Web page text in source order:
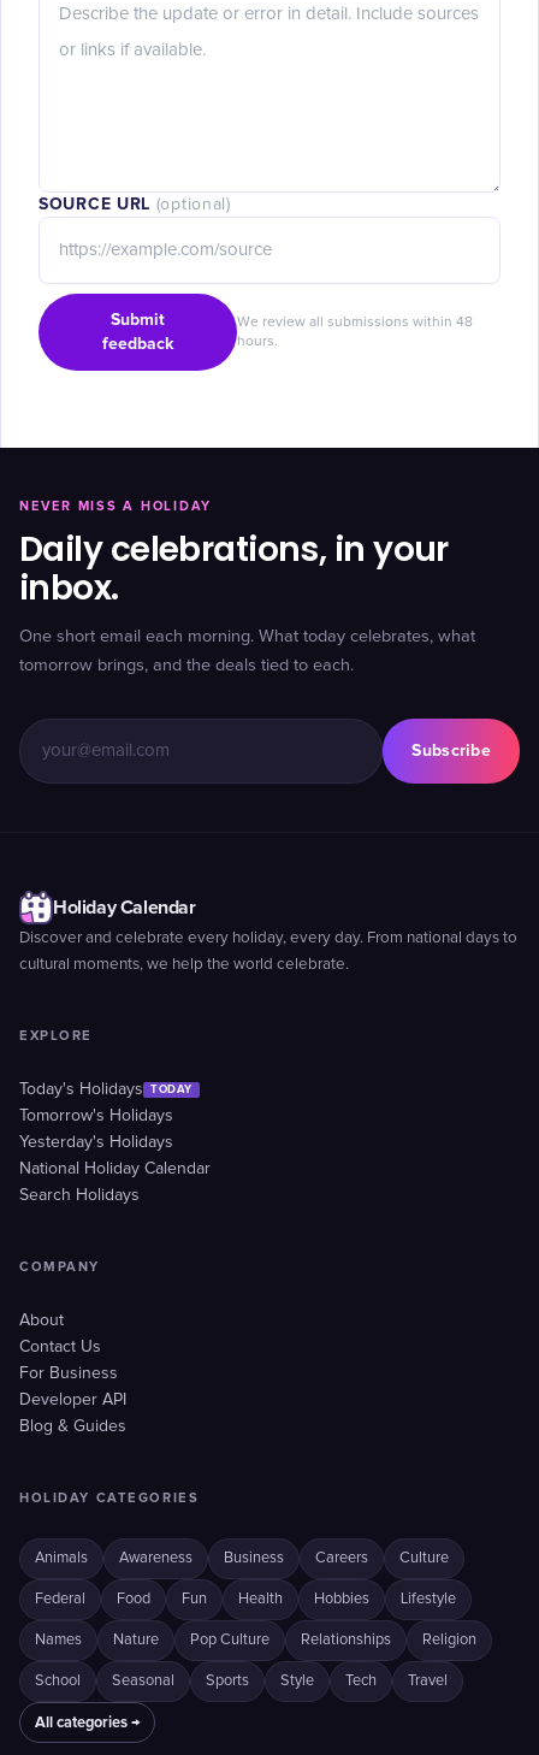
SOURCE URL (optional)
Submit
feedback
We review all submissions within 48
hours.
NEVER MISS A HOLIDAY
Daily celebrations, in your
inbox.
One short email each morning. What today celebrates, what
tomorrow brings, and the deals tied to each.
Subscribe
Holiday Calendar
Discover and celebrate every holiday, every day. From national days to
cultural moments, we help the world celebrate.
EXPLORE
Today's Holidays TODAY
Tomorrow's Holidays
Yesterday's Holidays
National Holiday Calendar
Search Holidays
COMPANY
About
Contact Us
For Business
Developer API
Blog & Guides
HOLIDAY CATEGORIES
Animals Awareness Business Careers Culture
Federal Food Fun Health Hobbies Lifestyle
Names Nature Pop Culture Relationships Religion
School Seasonal Sports Style Tech Travel
All categories →